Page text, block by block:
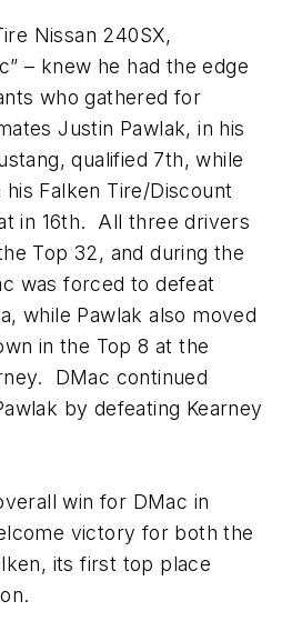
Nissan 240SX,
– knew he had the edge
who gathered for
Justin Pawlak, in his
qualified 7th, while
his Falken Tire/Discount
in 16th. All three drivers
Top 32, and during the
was forced to defeat
while Pawlak also moved
in the Top 8 at the
DMac continued
by defeating Kearney
win for DMac in
victory for both the
its first top place